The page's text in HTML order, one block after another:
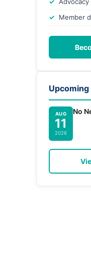
Member
Upcoming
AUG
11
2026
No